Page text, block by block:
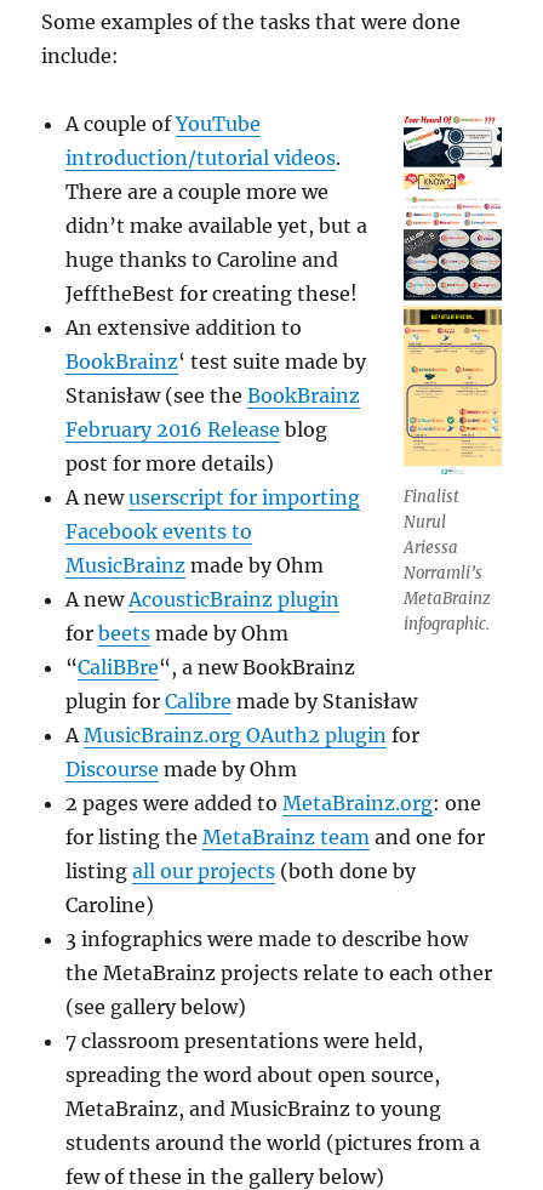
Some examples of the tasks that were done
include:
Finalist
Nurul
Ariessa
Norramli’s
MetaBrainz
infographic.
A couple ofYouTube
introduction/tutorial videos.
There are a couple more we
didn’t make available yet, but a
huge thanks to Caroline and
JefftheBest for creating these!
An extensive addition to
BookBrainz‘ test suite made by
Stanisław (see theBookBrainz
February 2016 Release blog
post for more details)
A newuserscript for importing
Facebook events to
MusicBrainz made by Ohm
A new AcousticBrainz plugin
forbeets made by Ohm
“CaliBBre“, a new BookBrainz
plugin forCalibre made by Stanisław
AMusicBrainz.org OAuth2 plugin for
Discourse made by Ohm
2 pages were added toMetaBrainz.org: one
for listing theMetaBrainz team and one for
listingall our projects (both done by
Caroline)
3 infographics were made to describe how
the MetaBrainz projects relate to each other
(see gallery below)
7 classroom presentations were held,
spreading the word about open source,
MetaBrainz, and MusicBrainz to young
students around the world (pictures from a
few of these in the gallery below)